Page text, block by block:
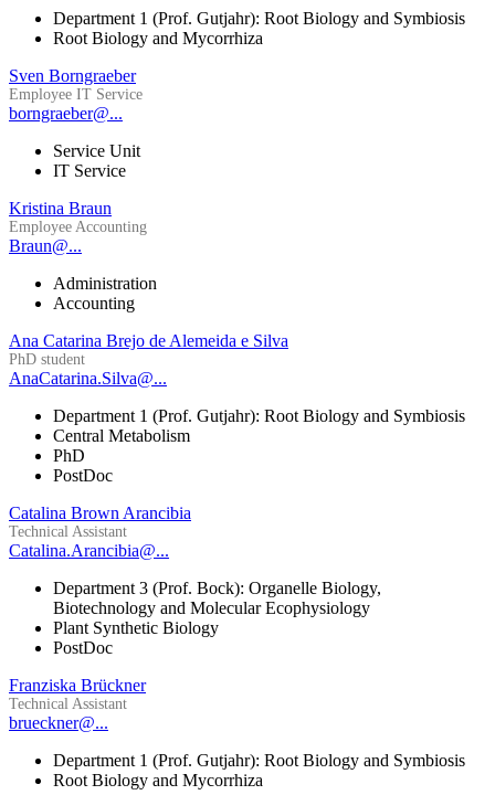
Department 1 (Prof. Gutjahr): Root Biology and Symbiosis
Root Biology and Mycorrhiza
Sven Borngraeber
Employee IT Service
borngraeber@...
Service Unit
IT Service
Kristina Braun
Employee Accounting
Braun@...
Administration
Accounting
Ana Catarina Brejo de Alemeida e Silva
PhD student
AnaCatarina.Silva@...
Department 1 (Prof. Gutjahr): Root Biology and Symbiosis
Central Metabolism
PhD
PostDoc
Catalina Brown Arancibia
Technical Assistant
Catalina.Arancibia@...
Department 3 (Prof. Bock): Organelle Biology,
Biotechnology and Molecular Ecophysiology
Plant Synthetic Biology
PostDoc
Franziska Brückner
Technical Assistant
brueckner@...
Department 1 (Prof. Gutjahr): Root Biology and Symbiosis
Root Biology and Mycorrhiza